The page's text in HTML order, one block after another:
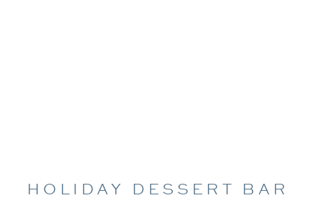
HOLIDAY DESSERT BAR